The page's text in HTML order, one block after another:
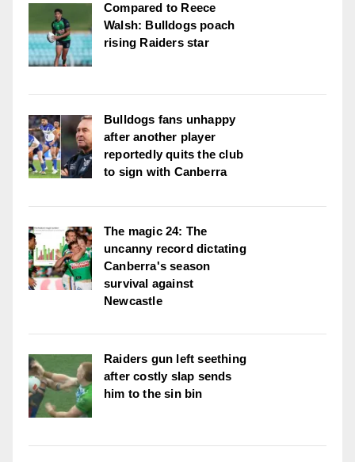
Compared to Reece
Walsh: Bulldogs poach
rising Raiders star
Bulldogs fans unhappy
after another player
reportedly quits the club
to sign with Canberra
The magic 24: The
uncanny record dictating
Canberra's season
survival against
Newcastle
Raiders gun left seething
after costly slap sends
him to the sin bin